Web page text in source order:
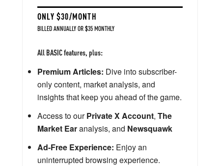
ONLY $30/MONTH
BILLED ANNUALLY OR $35 MONTHLY
All BASIC features, plus:
Premium Articles: Dive into subscriber-
only content, market analysis, and
insights that keep you ahead of the game.
Access to ourPrivate X Account, The
Market Earanalysis, and Newsquawk
Ad-Free Experience: Enjoy an
uninterrupted browsing experience.